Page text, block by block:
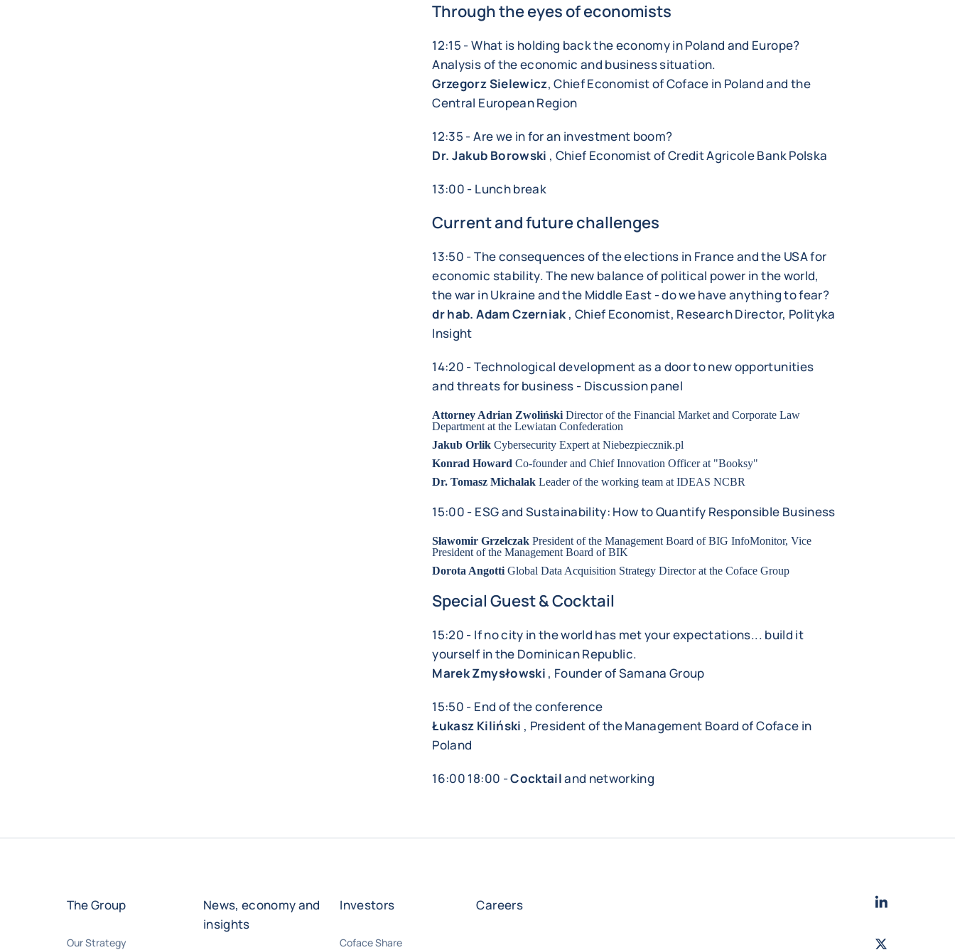
Through the eyes of economists
12:15 - What is holding back the economy in Poland and Europe?
Analysis of the economic and business situation.
Grzegorz Sielewicz, Chief Economist of Coface in Poland and the
Central European Region
12:35 - Are we in for an investment boom?
Dr. Jakub Borowski , Chief Economist of Credit Agricole Bank Polska
13:00 - Lunch break
Current and future challenges
13:50 - The consequences of the elections in France and the USA for
economic stability. The new balance of political power in the world,
the war in Ukraine and the Middle East - do we have anything to fear?
dr hab. Adam Czerniak, Chief Economist, Research Director, Polityka
Insight
14:20 - Technological development as a door to new opportunities
and threats for business - Discussion panel
Attorney Adrian Zwoliński Director of the Financial Market and Corporate Law
Department at the Lewiatan Confederation
Jakub Orlik Cybersecurity Expert at Niebezpiecznik.pl
Konrad Howard Co-founder and Chief Innovation Officer at "Booksy"
Dr. Tomasz Michalak Leader of the working team at IDEAS NCBR
15:00 - ESG and Sustainability: How to Quantify Responsible Business
Sławomir Grzelczak President of the Management Board of BIG InfoMonitor, Vice
President of the Management Board of BIK
Dorota Angotti Global Data Acquisition Strategy Director at the Coface Group
Special Guest & Cocktail
15:20 - If no city in the world has met your expectations... build it
yourself in the Dominican Republic.
Marek Zmysłowski , Founder of Samana Group
15:50 - End of the conference
Łukasz Kiliński , President of the Management Board of Coface in
Poland
16:00 18:00 -Cocktailand networking
The Group
Our Strategy
News, economy and
insights
Investors
Coface Share
Careers LinkedIn
Twitter